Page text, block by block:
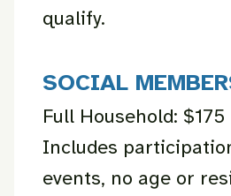
qualify.
SOCIAL
Full Household: $175
Includes
events, no age or